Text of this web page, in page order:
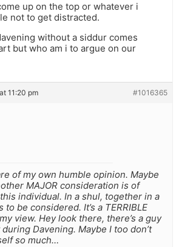
up on the top or whatever i
not to get distracted.
without a siddur comes
but who am i to argue on our
11:20 pm #1016365
of my own humble opinion. Maybe
MAJOR consideration is of
individual. In a shul, together in a
to be considered. It’s a TERRIBLE
view. Hey look there, there’s a guy
Davening. Maybe I too don’t
so much…